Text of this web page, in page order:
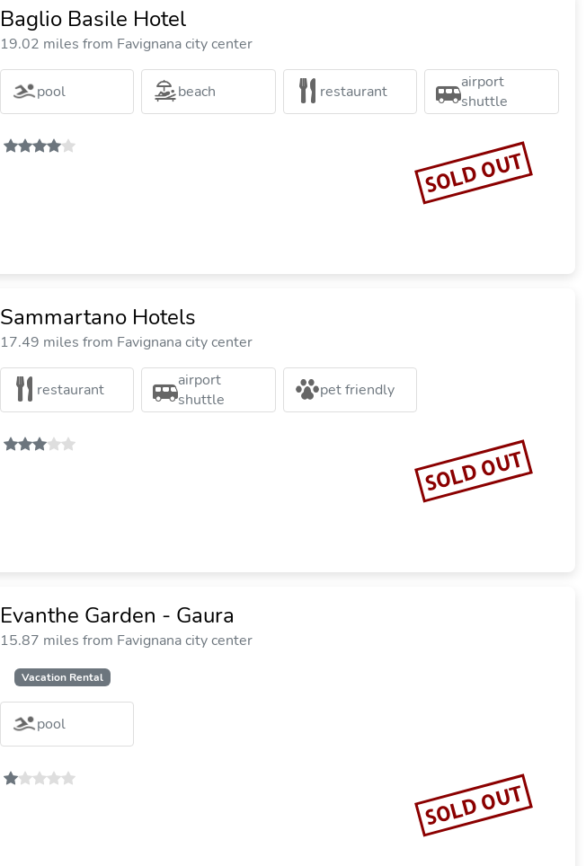
Baglio Basile Hotel
19.02 miles from Favignana city center
pool beach restaurant
airport
shuttle
SOLD OUT
Sammartano Hotels
17.49 miles from Favignana city center
restaurant
airport
shuttle
pet friendly
SOLD OUT
Evanthe Garden - Gaura
15.87 miles from Favignana city center
Vacation Rental
pool
SOLD OUT